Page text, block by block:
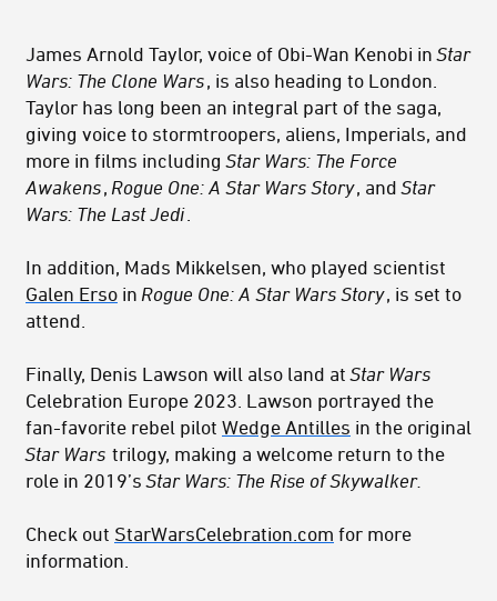
James Arnold Taylor, voice of Obi-Wan Kenobi inStar
Wars: The Clone Wars, is also heading to London.
Taylor has long been an integral part of the saga,
giving voice to stormtroopers, aliens, Imperials, and
more in films includingStar Wars: The Force
Awakens, Rogue One: A Star Wars Story, andStar
Wars: The Last Jedi
In addition, Mads Mikkelsen, who played scientist
Galen Erso in Rogue One: A Star Wars Story, is set to
attend.
Finally, Denis Lawson will also land atStar Wars
Celebration Europe 2023. Lawson portrayed the
fan-favorite rebel pilot Wedge Antilles in the original
Star Wars trilogy, making a welcome return to the
role in 2019’sStar Wars: The Rise of Skywalker.
Check out StarWarsCelebration.com for more
information.